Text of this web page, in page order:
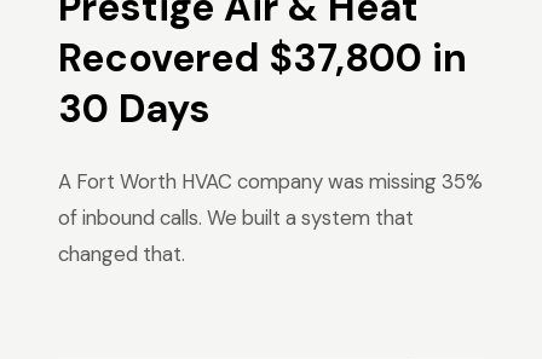
Recovered $37,800 in
30 Days
A Fort Worth HVAC company was missing 35%
of inbound calls. We built a system that
changed that.